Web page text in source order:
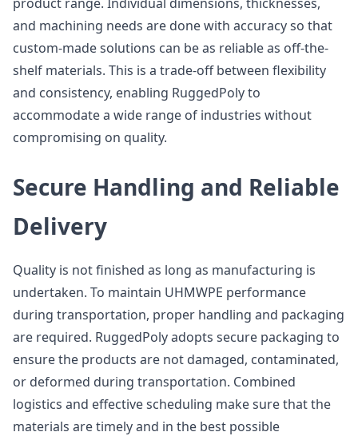
and machining needs are done with accuracy so that
custom-made solutions can be as reliable as off-the-
shelf materials. This is a trade-off between flexibility
and consistency, enabling RuggedPoly to
accommodate a wide range of industries without
compromising on quality.
Secure Handling and Reliable
Delivery
Quality is not finished as long as manufacturing is
undertaken. To maintain UHMWPE performance
during transportation, proper handling and packaging
are required. RuggedPoly adopts secure packaging to
ensure the products are not damaged, contaminated,
or deformed during transportation. Combined
logistics and effective scheduling make sure that the
materials are timely and in the best possible